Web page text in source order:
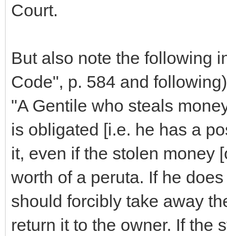
Court.
But also note the following
Code", p. 584 and
"A Gentile who steals
is obligated [i.e. he has a
it, even if the stolen money
worth of a peruta. If he
should forcibly take away
return it to the owner. If the